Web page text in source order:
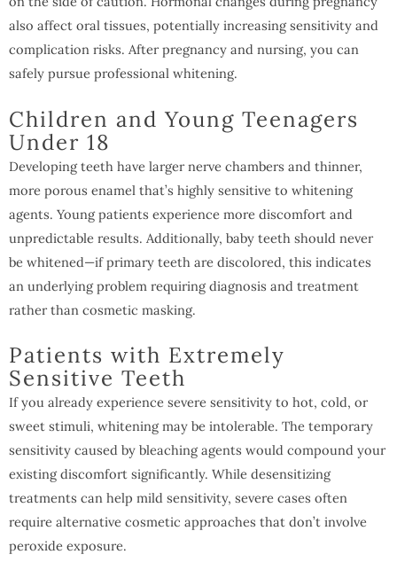
also affect oral tissues, potentially increasing sensitivity and
complication risks. After pregnancy and nursing, you can
safely pursue professional whitening.
Children and Young Teenagers
Under 18
Developing teeth have larger nerve chambers and thinner,
more porous enamel that’s highly sensitive to whitening
agents. Young patients experience more discomfort and
unpredictable results. Additionally, baby teeth should never
be whitened—if primary teeth are discolored, this indicates
an underlying problem requiring diagnosis and treatment
rather than cosmetic masking.
Patients with Extremely
Sensitive Teeth
If you already experience severe sensitivity to hot, cold, or
sweet stimuli, whitening may be intolerable. The temporary
sensitivity caused by bleaching agents would compound your
existing discomfort significantly. While desensitizing
treatments can help mild sensitivity, severe cases often
require alternative cosmetic approaches that don’t involve
peroxide exposure.